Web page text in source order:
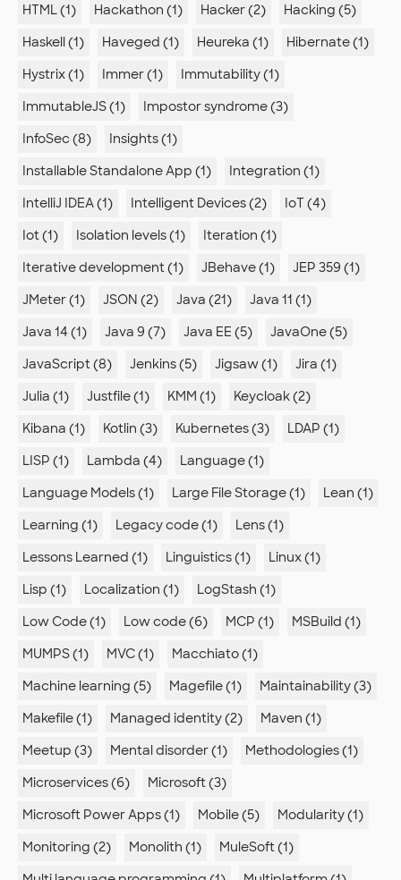
HTML (1)
Hackathon (1) Hacker (2)
Hacking (5)
Haskell (1)
Haveged (1) Heureka (1)
Hibernate (1)
Hystrix (1)
Immer (1)
Immutability (1)
ImmutableJS (1)
Impostor syndrome (3)
InfoSec (8)
Insights (1)
Installable Standalone App (1)
Integration (1)
IntelliJ IDEA (1)
Intelligent Devices (2)
IoT (4)
Iot (1)
Isolation levels (1)
Iteration (1)
Iterative development (1)
JBehave (1)
JEP 359 (1)
JMeter (1)
JSON (2) Java (21)
Java 11 (1)
Java 14 (1)
Java 9 (7) Java EE (5)
JavaOne (5)
JavaScript (8)
Jenkins (5) Jigsaw (1)
Jira (1)
Julia (1)
Justfile (1) KMM (1)
Keycloak (2)
Kibana (1)
Kotlin (3) Kubernetes (3)
LDAP (1)
LISP (1)
Lambda (4)
Language (1)
Language Models (1)
Large File Storage (1)
Lean (1)
Learning (1)
Legacy code (1)
Lens (1)
Lessons Learned (1)
Linguistics (1)
Linux (1)
Lisp (1)
Localization (1)
LogStash (1)
Low Code (1)
Low code (6) MCP (1)
MSBuild (1)
MUMPS (1)
MVC (1)
Macchiato (1)
Machine learning (5)
Magefile (1)
Maintainability (3)
Makefile (1)
Managed identity (2)
Maven (1)
Meetup (3)
Mental disorder (1)
Methodologies (1)
Microservices (6)
Microsoft (3)
Microsoft Power Apps (1)
Mobile (5)
Modularity (1)
Monitoring (2)
Monolith (1)
MuleSoft (1)